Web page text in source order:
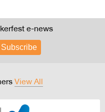
e-news
Subscribe
View All